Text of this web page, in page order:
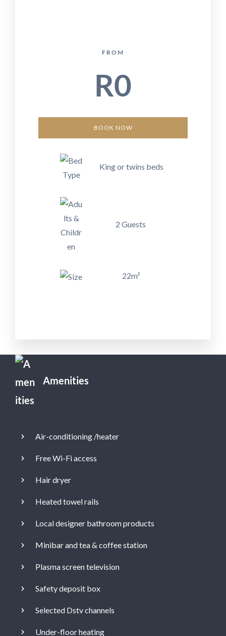
FROM
R0
BOOK NOW
King or twins beds
2 Guests
22m²
Amenities
Air-conditioning /heater
Free Wi-Fi access
Hair dryer
Heated towel rails
Local designer bathroom products
Minibar and tea & coffee station
Plasma screen television
Safety deposit box
Selected Dstv channels
Under-floor heating